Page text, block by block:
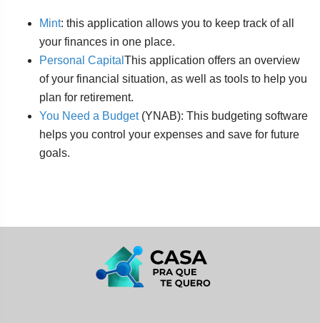
Mint: this application allows you to keep track of all
your finances in one place.
Personal Capital This application offers an overview
of your financial situation, as well as tools to help you
plan for retirement.
You Need a Budget(YNAB): This budgeting software
helps you control your expenses and save for future
goals.